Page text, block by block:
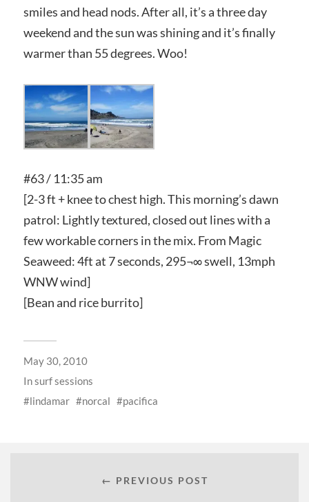
smiles and head nods. After all, it’s a three day
weekend and the sun was shining and it’s finally
warmer than 55 degrees. Woo!
#63 / 11:35 am
[2-3 ft + knee to chest high. This morning’s dawn
patrol: Lightly textured, closed out lines with a
few workable corners in the mix. From Magic
Seaweed: 4ft at 7 seconds, 295¬∞ swell, 13mph
WNW wind]
[Bean and rice burrito]
May 30, 2010
Insurf sessions
lindamar
norcal pacifica
← PREVIOUS POST